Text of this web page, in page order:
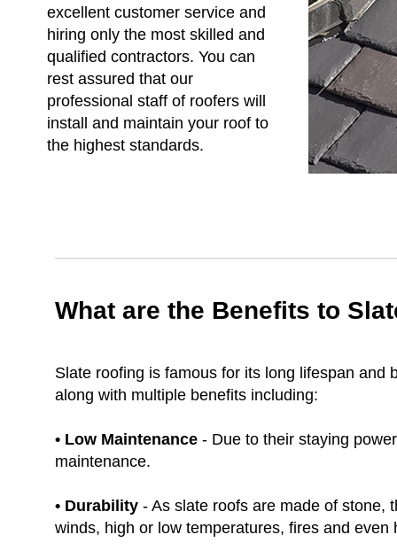
excellent customer service and
hiring only the most skilled and
qualified contractors. You can
rest assured that our
professional staff of roofers will
install and maintain your roof to
the highest standards.
What are the Benefits to
Slate roofing is famous for its long lifespan and
along with multiple benefits including:
• Low Maintenance - Due to their staying
maintenance.
• Durability - As slate roofs are made of stone,
winds, high or low temperatures, fires and even